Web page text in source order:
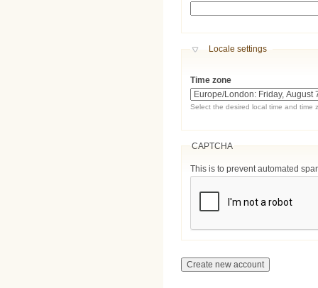
Hide
Locale settings
Time zone
Select the desired local time and time
CAPTCHA
This is to prevent automated